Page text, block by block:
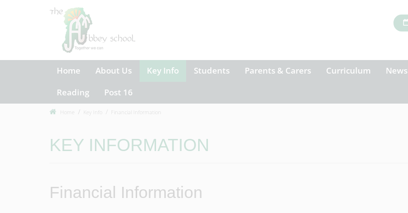
Home About Us Key Info Students Parents & Carers Curriculum News
Reading
Post 16
Home Key Info Financial Information
KEY INFORMATION
Financial Information